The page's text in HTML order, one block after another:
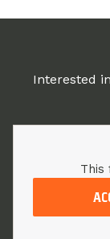
Interested
This